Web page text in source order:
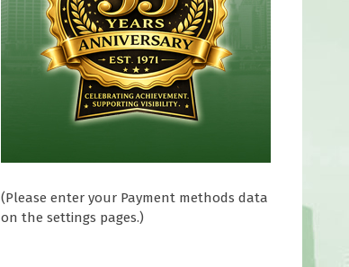
(Please enter your Payment methods data
on the settings pages.)